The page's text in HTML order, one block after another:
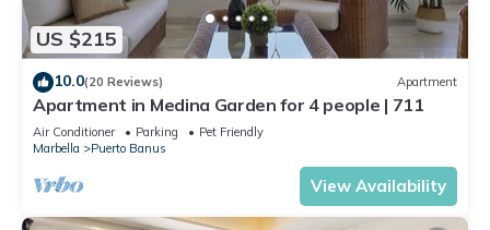
US $215
10.0(20 Reviews) Apartment
Apartment in Medina Garden for 4 people | 711
Air Conditioner Parking
Pet Friendly
Marbella
Puerto Banus
View Availability